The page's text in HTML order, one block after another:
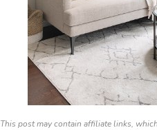
This post may contain affiliate links,